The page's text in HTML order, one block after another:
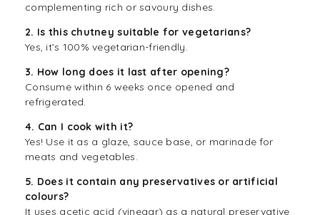
complementing rich or savoury dishes.
2. Is this chutney suitable for vegetarians?
Yes, it’s 100% vegetarian-friendly.
3. How long does it last after opening?
Consume within 6 weeks once opened and
refrigerated.
4. Can I cook with it?
Yes! Use it as a glaze, sauce base, or marinade for
meats and vegetables.
5. Does it contain any preservatives or artificial
colours?
It uses acetic acid (vinegar) as a natural preservative